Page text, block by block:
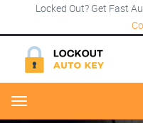
Locked Out? Get Fast
Menu